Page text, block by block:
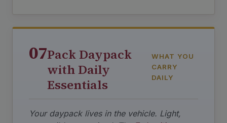
07Pack Daypack
with Daily
Essentials
WHAT YOU
CARRY
DAILY
Your daypack lives in the vehicle. Light,